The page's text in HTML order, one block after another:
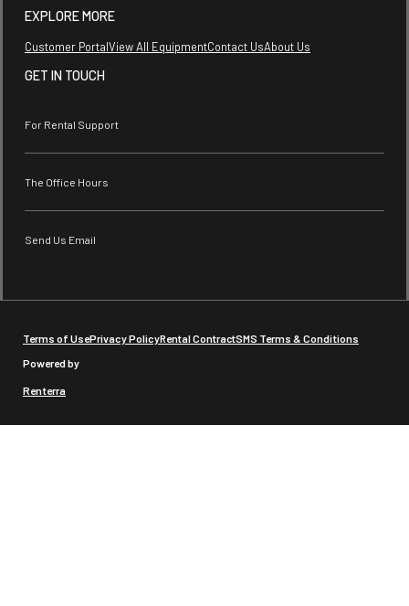
EXPLORE MORE
Customer PortalView All EquipmentContact UsAbout Us
GET IN TOUCH
For Rental Support
The Office Hours
Send Us Email
Terms of UsePrivacy PolicyRental ContractSMS Terms & Conditions
Powered by
Renterra